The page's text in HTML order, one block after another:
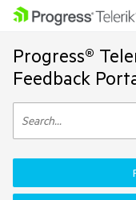
Progress®
Feedback